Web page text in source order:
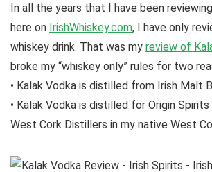
In all the years that I have been
here on IrishWhiskey.com, I have only
whiskey drink. That was my review of
broke my “whiskey only” rules for two
• Kalak Vodka is distilled from Irish Malt
• Kalak Vodka is distilled for Origin
West Cork Distillers in my native West